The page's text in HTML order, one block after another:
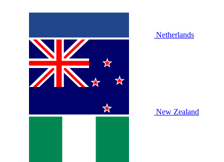
Netherlands
New Zealand